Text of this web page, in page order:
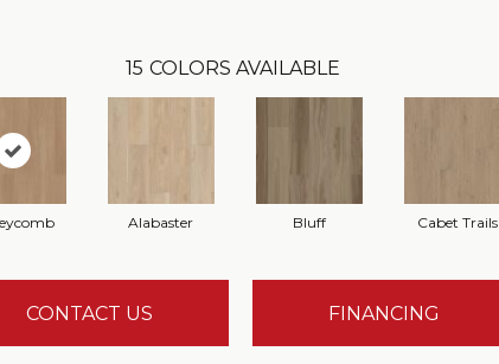
15 COLORS AVAILABLE
Alabaster Bluff Cabet Trails
CONTACT US FINANCING